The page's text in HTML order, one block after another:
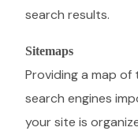
search results.
Sitemaps
Providing a map
search engines
your site is